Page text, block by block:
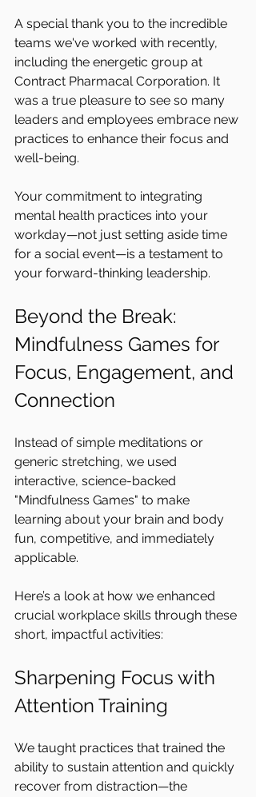
A special thank you to the incredible
teams we've worked with recently,
including the energetic group at
Contract Pharmacal Corporation. It
was a true pleasure to see so many
leaders and employees embrace new
practices to enhance their focus and
well-being.
Your commitment to integrating
mental health practices into your
workday—not just setting aside time
for a social event—is a testament to
your forward-thinking leadership.
Beyond the Break:
Mindfulness Games for
Focus, Engagement, and
Connection
Instead of simple meditations or
generic stretching, we used
interactive, science-backed
"Mindfulness Games" to make
learning about your brain and body
fun, competitive, and immediately
applicable.
Here’s a look at how we enhanced
crucial workplace skills through these
short, impactful activities:
Sharpening Focus with
Attention Training
We taught practices that trained the
ability to sustain attention and quickly
recover from distraction—the